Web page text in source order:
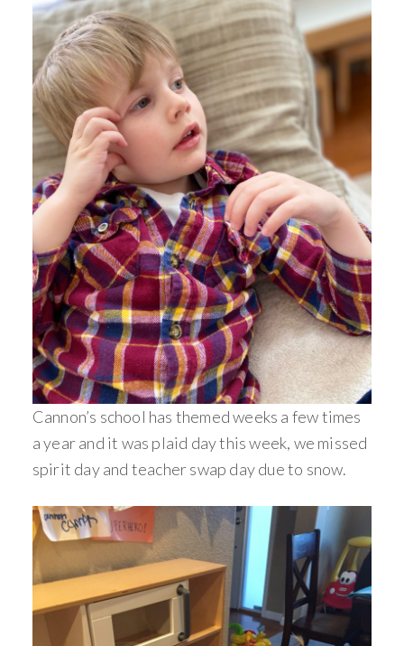
Cannon’s school has themed weeks a few times
a year and it was plaid day this week, we missed
spirit day and teacher swap day due to snow.